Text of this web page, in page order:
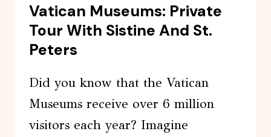
Vatican Museums: Private
Tour With Sistine And St.
Peters
Did you know that the Vatican
Museums receive over 6 million
visitors each year? Imagine